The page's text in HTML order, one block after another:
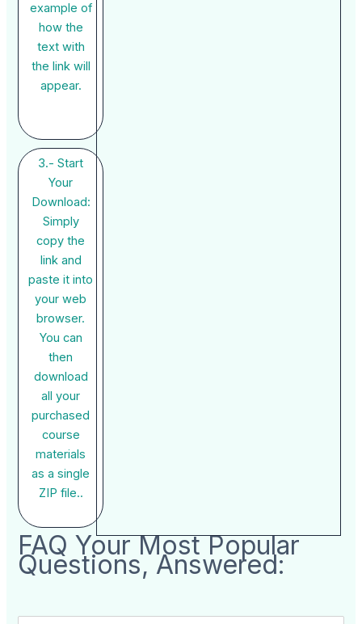
example of
how the
text with
the link will
appear.
3.- Start
Your
Download:
Simply
copy the
link and
paste it into
your web
browser.
You can
then
download
all your
purchased
course
materials
as a single
ZIP file..
FAQ Your Most Popular
Questions, Answered: